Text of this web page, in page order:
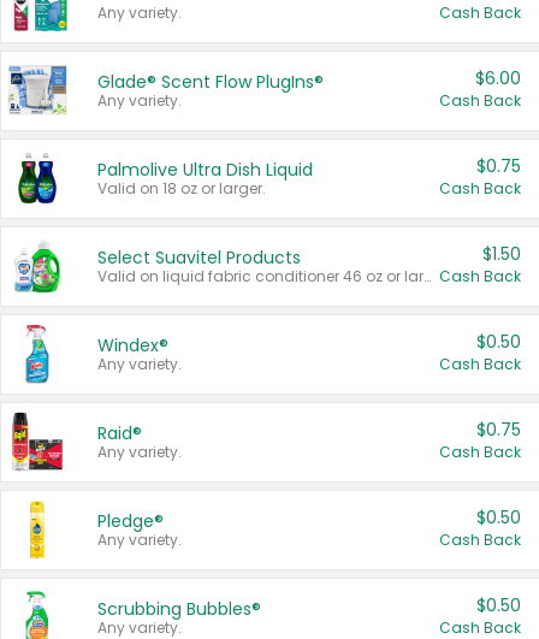
Any variety. Cash Back
Glade® Scent Flow PlugIns®
Any variety.
$6.00
Cash Back
Palmolive Ultra Dish Liquid
Valid on 18 oz or larger.
$0.75
Cash Back
Select Suavitel Products
Valid on liquid fabric conditioner 46 oz or larger, or Refresher fabric rinse 25.5 oz.
$1.50
Cash Back
Windex®
Any variety.
$0.50
Cash Back
Raid®
Any variety.
$0.75
Cash Back
Pledge®
Any variety.
$0.50
Cash Back
Scrubbing Bubbles®
Any variety.
$0.50
Cash Back